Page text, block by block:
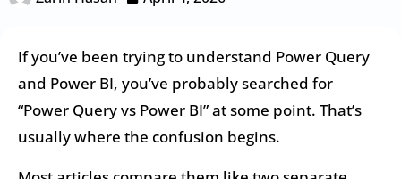
If you’ve been trying to understand Power Query
and Power BI, you’ve probably searched for
“Power Query vs Power BI” at some point. That’s
usually where the confusion begins.